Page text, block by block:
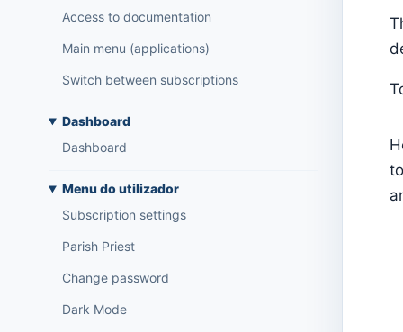
Access to documentation
Main menu (applications)
Switch between subscriptions
Dashboard
Dashboard
Menu do utilizador
Subscription settings
Parish Priest
Change password
Dark Mode